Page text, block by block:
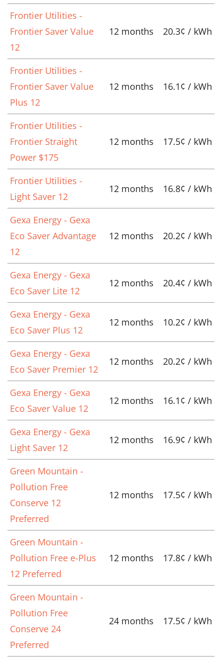
Frontier Utilities -
Frontier Saver Value
12
12 months 20.3¢ / kWh
Frontier Utilities -
Frontier Saver Value
Plus 12
12 months 16.1¢ / kWh
Frontier Utilities -
Frontier Straight
Power $175
12 months 17.5¢ / kWh
Frontier Utilities -
Light Saver 12
12 months 16.8¢ / kWh
Gexa Energy - Gexa
Eco Saver Advantage
12
12 months 20.2¢ / kWh
Gexa Energy - Gexa
Eco Saver Lite 12
12 months 20.4¢ / kWh
Gexa Energy - Gexa
Eco Saver Plus 12
12 months 10.2¢ / kWh
Gexa Energy - Gexa
Eco Saver Premier 12
12 months 20.2¢ / kWh
Gexa Energy - Gexa
Eco Saver Value 12
12 months 16.1¢ / kWh
Gexa Energy - Gexa
Light Saver 12
12 months 16.9¢ / kWh
Green Mountain -
Pollution Free
Conserve 12
Preferred
12 months 17.5¢ / kWh
Green Mountain -
Pollution Free e-Plus
12 Preferred
12 months 17.8¢ / kWh
Green Mountain -
Pollution Free
Conserve 24
Preferred
24 months 17.5¢ / kWh